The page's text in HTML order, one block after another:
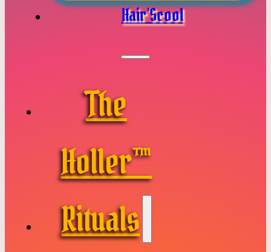
Hair’Scool
The
Holler™
Rituals